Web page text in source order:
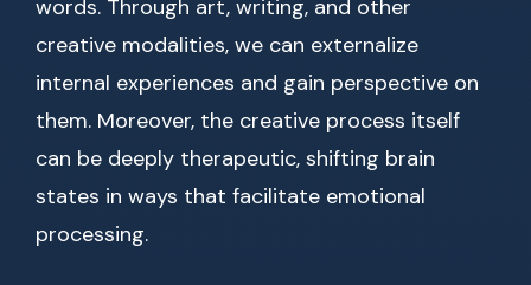
words. Through art, writing, and other
creative modalities, we can externalize
internal experiences and gain perspective on
them. Moreover, the creative process itself
can be deeply therapeutic, shifting brain
states in ways that facilitate emotional
processing.